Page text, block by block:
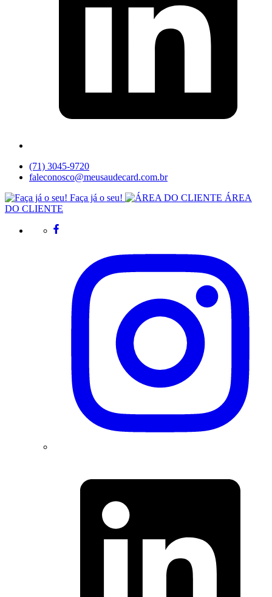
(71) 3045-9720
faleconosco@meusaudecard.com.br
Faça já o seu!
ÁREA
DO CLIENTE